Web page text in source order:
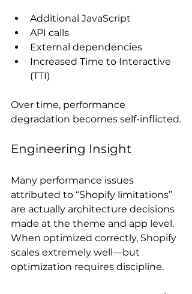
Additional JavaScript
API calls
External dependencies
Increased Time to Interactive
(TTI)
Over time, performance
degradation becomes self-inflicted.
Engineering Insight
Many performance issues
attributed to “Shopify limitations”
are actually architecture decisions
made at the theme and app level.
When optimized correctly, Shopify
scales extremely well—but
optimization requires discipline.